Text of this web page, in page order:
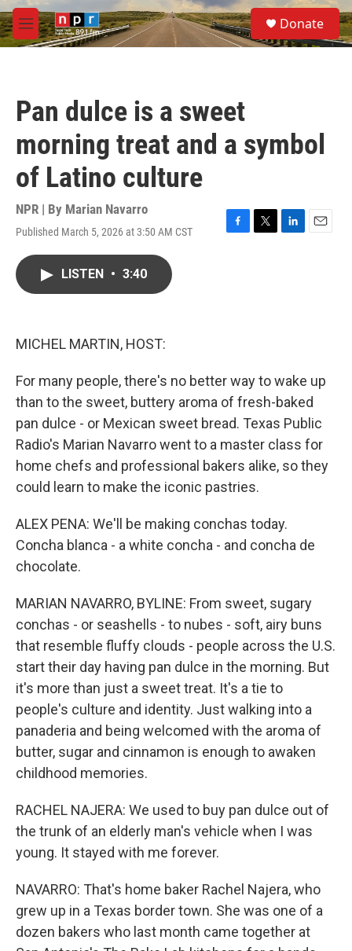
Skip to main content
M
e
S
e
a
Donate
Pan dulce is a sweet
morning treat and a symbol
of Latino culture
NPR | By Marian Navarro
Published March 5, 2026 at 3:50 AM CST
F
T
L
E
LISTEN • 3:40
MICHEL MARTIN, HOST:
For many people, there's no better way to wake up
than to the sweet, buttery aroma of fresh-baked
pan dulce - or Mexican sweet bread. Texas Public
Radio's Marian Navarro went to a master class for
home chefs and professional bakers alike, so they
could learn to make the iconic pastries.
ALEX PENA: We'll be making conchas today.
Concha blanca - a white concha - and concha de
chocolate.
MARIAN NAVARRO, BYLINE: From sweet, sugary
conchas - or seashells - to nubes - soft, airy buns
that resemble fluffy clouds - people across the U.S.
start their day having pan dulce in the morning. But
it's more than just a sweet treat. It's a tie to
people's culture and identity. Just walking into a
panaderia and being welcomed with the aroma of
butter, sugar and cinnamon is enough to awaken
childhood memories.
RACHEL NAJERA: We used to buy pan dulce out of
the trunk of an elderly man's vehicle when I was
young. It stayed with me forever.
NAVARRO: That's home baker Rachel Najera, who
grew up in a Texas border town. She was one of a
dozen bakers who last month came together at